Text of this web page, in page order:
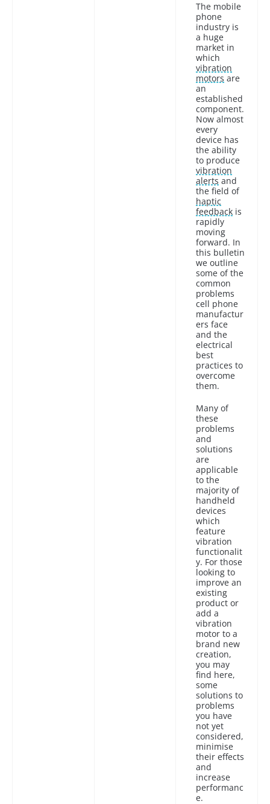
The mobile
phone
industry is
a huge
market in
which
vibration
motors are
an
established
component.
Now almost
every
device has
the ability
to produce
vibration
alerts and
the field of
haptic
feedback is
rapidly
moving
forward. In
this bulletin
we outline
some of the
common
problems
cell phone
manufactur
ers face
and the
electrical
best
practices to
overcome
them.
Many of
these
problems
and
solutions
are
applicable
to the
majority of
handheld
devices
which
feature
vibration
functionalit
y. For those
looking to
improve an
existing
product or
add a
vibration
motor to a
brand new
creation,
you may
find here,
some
solutions to
problems
you have
not yet
considered,
minimise
their effects
and
increase
performanc
e.